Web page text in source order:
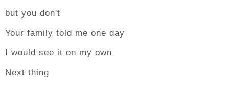
but you don't
Your family told me one day
I would see it on my own
Next thing